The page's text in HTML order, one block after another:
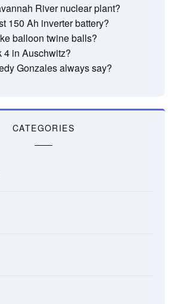
River nuclear plant?
150 Ah inverter battery?
balloon twine balls?
4 in Auschwitz?
Gonzales always say?
CATEGORIES